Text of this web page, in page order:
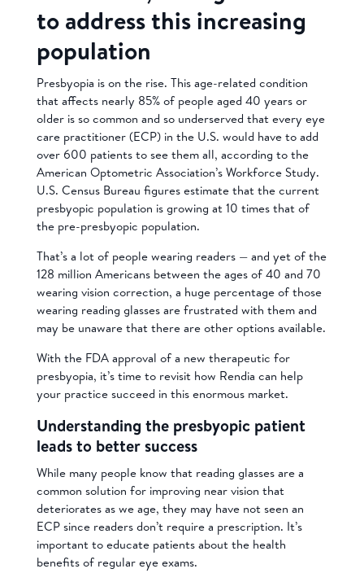
to address this increasing
population
Presbyopia is on the rise. This age-related condition
that affects nearly 85% of people aged 40 years or
older is so common and so underserved that every eye
care practitioner (ECP) in the U.S. would have to add
over 600 patients to see them all, according to the
American Optometric Association’s Workforce Study.
U.S. Census Bureau figures estimate that the current
presbyopic population is growing at 10 times that of
the pre-presbyopic population.
That’s a lot of people wearing readers — and yet of the
128 million Americans between the ages of 40 and 70
wearing vision correction, a huge percentage of those
wearing reading glasses are frustrated with them and
may be unaware that there are other options available.
With the FDA approval of a new therapeutic for
presbyopia, it’s time to revisit how Rendia can help
your practice succeed in this enormous market.
Understanding the presbyopic patient
leads to better success
While many people know that reading glasses are a
common solution for improving near vision that
deteriorates as we age, they may have not seen an
ECP since readers don’t require a prescription. It’s
important to educate patients about the health
benefits of regular eye exams.